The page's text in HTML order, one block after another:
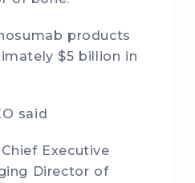
products
$5 billion in
said
Executive
Director of